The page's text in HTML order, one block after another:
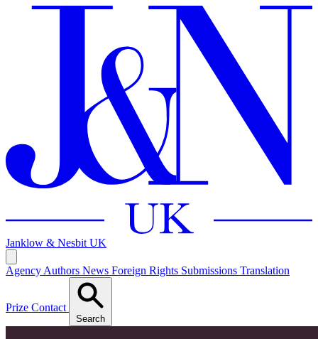
Janklow & Nesbit UK
Agency Authors News Foreign Rights Submissions Translation
Prize Contact
Search